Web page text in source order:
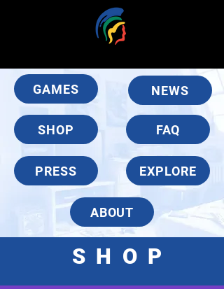
GAMES NEWS
SHOP FAQ
PRESS EXPLORE
ABOUT
SHO P